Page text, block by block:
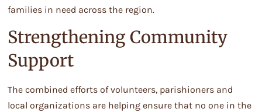
families in need across the region.
Strengthening Community
Support
The combined efforts of volunteers, parishioners and
local organizations are helping ensure that no one in the